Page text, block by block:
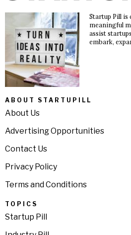
Startup Pill is
meaningful
assist
embark,
ABOUT STARTUPILL
About Us
Advertising Opportunities
Contact Us
Privacy Policy
Terms and Conditions
TOPICS
Startup Pill